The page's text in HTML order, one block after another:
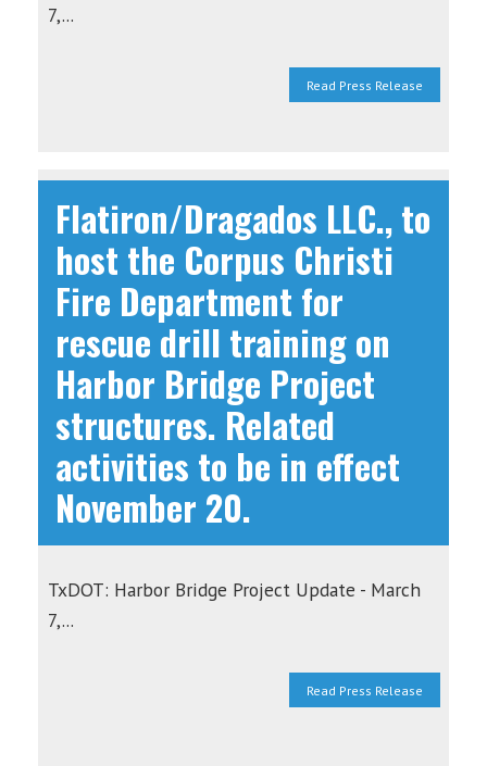
7,...
Read Press Release
Flatiron/Dragados LLC., to
host the Corpus Christi
Fire Department for
rescue drill training on
Harbor Bridge Project
structures. Related
activities to be in effect
November 20.
TxDOT: Harbor Bridge Project Update - March
7,...
Read Press Release